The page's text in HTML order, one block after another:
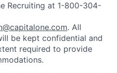
Recruiting at 1-800-304-
. All
be kept confidential and
required to provide